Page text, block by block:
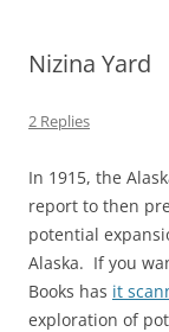
Nizina Yard
2 Replies
In 1915, the
report to then
potential
Alaska. If you
Books has it
exploration of